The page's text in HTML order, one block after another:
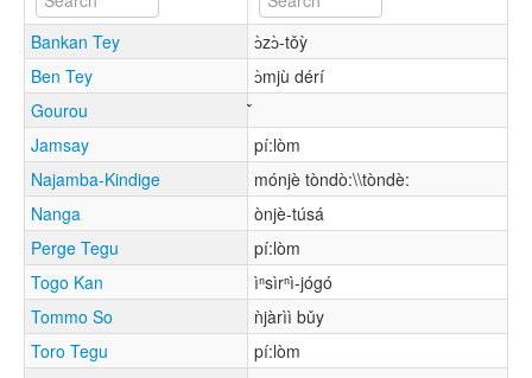
Bankan Tey
ɔ̀zɔ̀-tǒỳ
Ben Tey
ɔ̀mjù dérí
Gourou
Jamsay
pí:lòm
Najamba-Kindige
mónjè tòndò:\\tòndè:
Nanga
ònjè-túsá
Perge Tegu
pí:lòm
Togo Kan
ìⁿsìrⁿì-jógó
Tommo So
ǹjàrìì bǔy
Toro Tegu
pí:lòm